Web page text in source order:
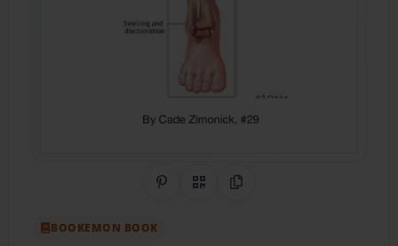
Share on Pinterest
QR CodeCopy Link
BOOKEMON BOOK